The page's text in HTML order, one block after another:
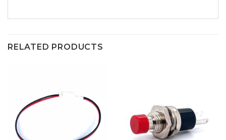
RELATED PRODUCTS